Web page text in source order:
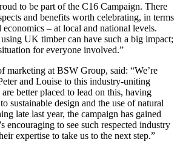
to be part of the C16 Campaign. There
and benefits worth celebrating, in terms
– at local and national levels.
UK timber can have such a big impact;
for everyone involved.”
marketing at BSW Group, said: “We’re
and Louise to this industry-uniting
better placed to lead on this, having
sustainable design and the use of natural
late last year, the campaign has gained
encouraging to see such respected industry
expertise to take us to the next step.”